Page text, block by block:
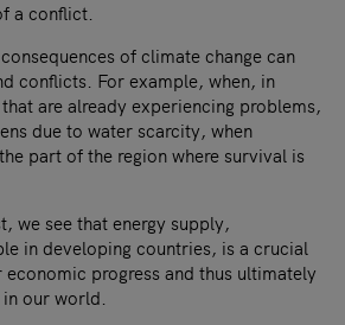
a conflict.
of climate change can
conflicts. For example, when, in
are already experiencing problems,
due to water scarcity, when
part of the region where survival is
we see that energy supply,
in developing countries, is a crucial
progress and thus ultimately
our world.